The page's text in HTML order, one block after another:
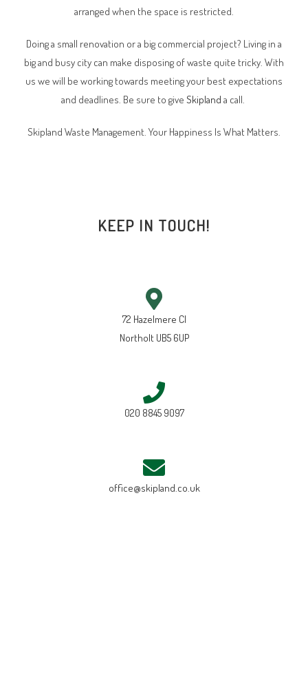
arranged when the space is restricted.
Doing a small renovation or a big commercial project? Living in a
big and busy city can make disposing of waste quite tricky. With
us we will be working towards meeting your best expectations
and deadlines. Be sure to give Skipland a call.
Skipland Waste Management. Your Happiness Is What Matters.
KEEP IN TOUCH!
72 Hazelmere Cl
Northolt UB5 6UP
020 8845 9097
office@skipland.co.uk